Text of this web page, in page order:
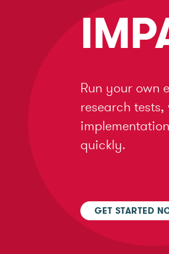
Run your own
research
quickly.
GET STARTED